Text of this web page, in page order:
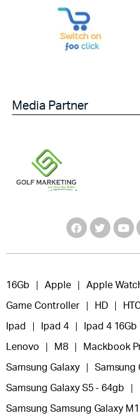
Media Partner
16Gb Apple Apple
Game Controller HD
Ipad Ipad 4 Ipad 4 16Gb
Lenovo M8 Mackbook
Samsung Galaxy Samsung
Samsung Galaxy S5 - 64gb
Samsung Samsung Galaxy